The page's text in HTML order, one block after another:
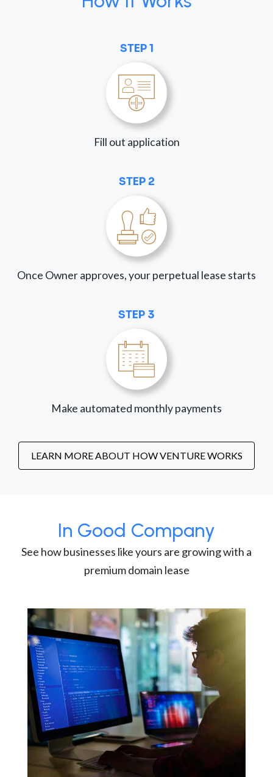
STEP 1
Fill out application
STEP 2
Once Owner approves, your perpetual lease starts
STEP 3
Make automated monthly payments
LEARN MORE ABOUT HOW VENTURE WORKS
In Good Company
See how businesses like yours are growing with a
premium domain lease